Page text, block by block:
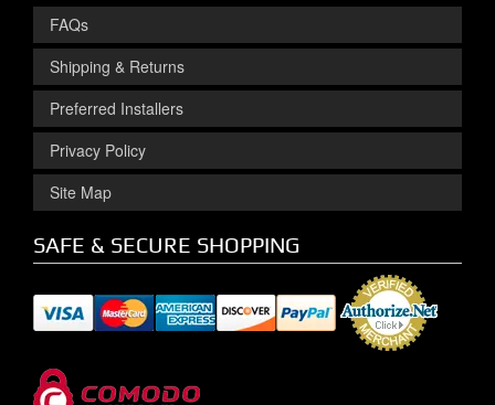
FAQs
Shipping & Returns
Preferred Installers
Privacy Policy
Site Map
SAFE & SECURE SHOPPING